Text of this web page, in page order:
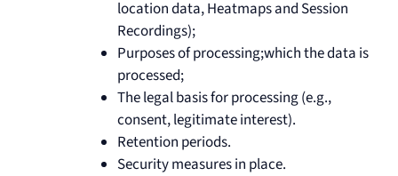
location data, Heatmaps and Session
Recordings);
Purposes of processing;which the data is
processed;
The legal basis for processing (e.g.,
consent, legitimate interest).
Retention periods.
Security measures in place.